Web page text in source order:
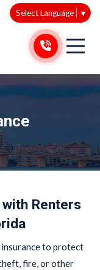
Select Language ▼
Renters
to protect
fire, or other